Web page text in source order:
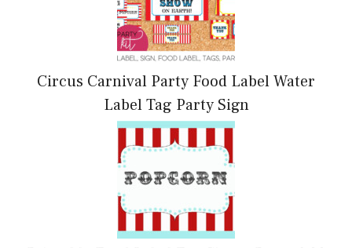
Circus Carnival Party Food Label Water
Label Tag Party Sign